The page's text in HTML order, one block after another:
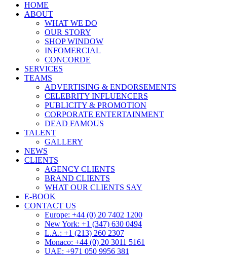
HOME
ABOUT
WHAT WE DO
OUR STORY
SHOP WINDOW
INFOMERCIAL
CONCORDE
SERVICES
TEAMS
ADVERTISING & ENDORSEMENTS
CELEBRITY INFLUENCERS
PUBLICITY & PROMOTION
CORPORATE ENTERTAINMENT
DEAD FAMOUS
TALENT
GALLERY
NEWS
CLIENTS
AGENCY CLIENTS
BRAND CLIENTS
WHAT OUR CLIENTS SAY
E-BOOK
CONTACT US
Europe: +44 (0) 20 7402 1200
New York: +1 (347) 630 0494
L.A.: +1 (213) 260 2307
Monaco: +44 (0) 20 3011 5161
UAE: +971 050 9956 381